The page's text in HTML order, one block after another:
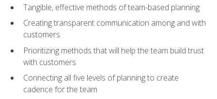
Tangible, effective methods of team-based planning
Creating transparent communication among and with
customers
Prioritizing methods that will help the team build trust
with customers
Connecting all five levels of planning to create
cadence for the team